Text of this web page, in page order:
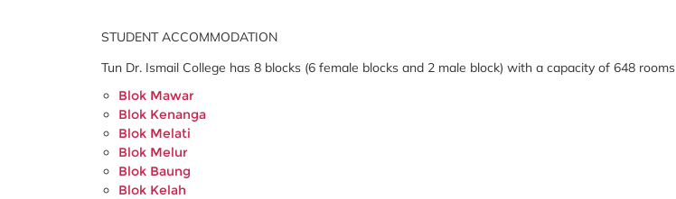
STUDENT ACCOMMODATION
Tun Dr. Ismail College has 8 blocks (6 female blocks and 2 male block) with a capacity of 648 rooms
Blok Mawar
Blok Kenanga
Blok Melati
Blok Melur
Blok Baung
Blok Kelah